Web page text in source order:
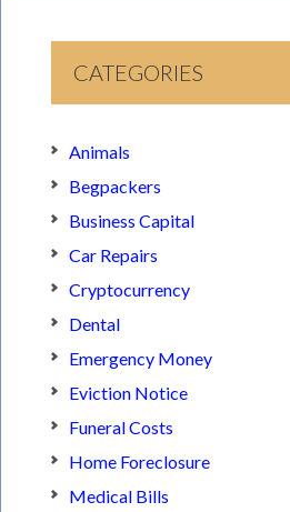
CATEGORIES
Animals
Begpackers
Business Capital
Car Repairs
Cryptocurrency
Dental
Emergency Money
Eviction Notice
Funeral Costs
Home Foreclosure
Medical Bills